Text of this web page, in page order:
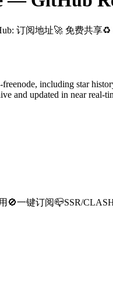
: 订阅地址🚀 免费共享♻️
freenode, including star
and updated in near real-
🚫一键订阅📪SSR/